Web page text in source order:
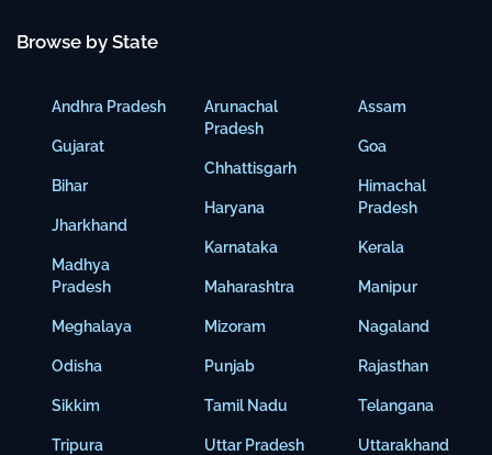
Browse by State
Andhra Pradesh
Gujarat
Bihar
Jharkhand
Madhya
Pradesh
Meghalaya
Odisha
Sikkim
Tripura
Arunachal
Pradesh
Chhattisgarh
Haryana
Karnataka
Maharashtra
Mizoram
Punjab
Tamil Nadu
Uttar Pradesh
Assam
Goa
Himachal
Pradesh
Kerala
Manipur
Nagaland
Rajasthan
Telangana
Uttarakhand